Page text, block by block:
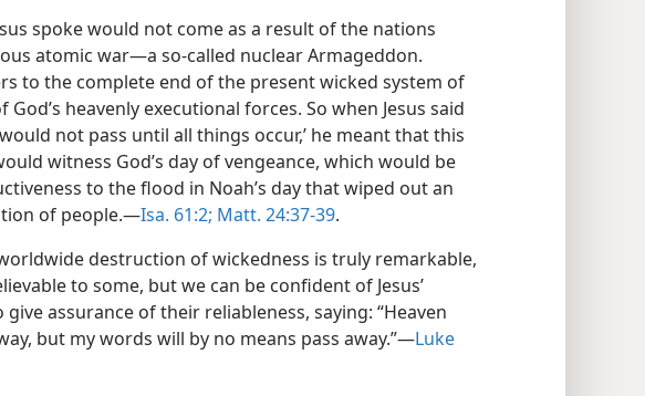
spoke would not come as a result of the nations
atomic war—a so-called nuclear Armageddon.
to the complete end of the present wicked system of
heavenly executional forces. So when Jesus said
not pass until all things occur,’ he meant that this
witness God’s day of vengeance, which would be
to the flood in Noah’s day that wiped out an
of people.—Isa. 61:2; Matt. 24:37-39.
worldwide destruction of wickedness is truly remarkable,
to some, but we can be confident of Jesus’
assurance of their reliableness, saying: “Heaven
but my words will by no means pass away.”—Luke